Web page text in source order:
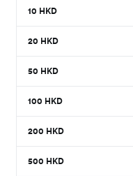
10 HKD
20 HKD
50 HKD
100 HKD
200 HKD
500 HKD